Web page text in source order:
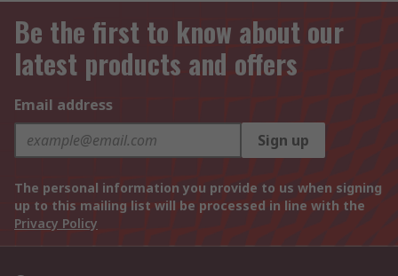
Be the first to know about our
latest products and offers
Email address
Sign up
The personal information you provide to us when signing
up to this mailing list will be processed in line with the
Privacy Policy